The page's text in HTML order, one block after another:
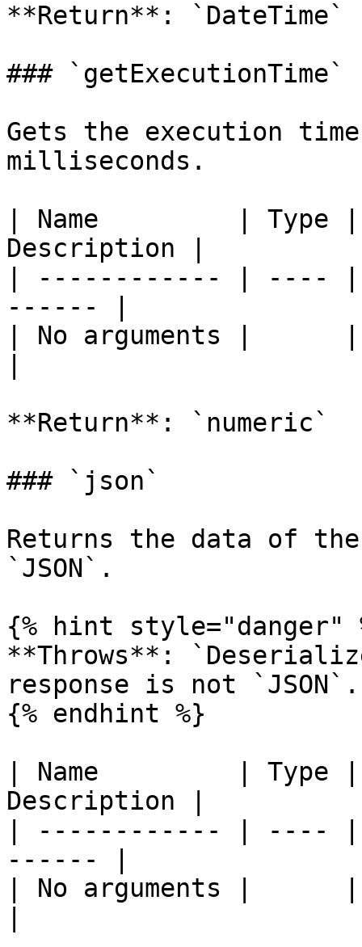
**Return**: `DateTime`
### `getExecutionTime`
Gets the execution
milliseconds.
| Name         | Type
Description |
| ------------ | ----
------ |
| No arguments |
**Return**: `numeric`
### `json`
Returns the data of
`JSON`.
{% hint style="danger"
**Throws**:
response is not `JSON`.
{% endhint %}
| Name         | Type
Description |
| ------------ | ----
------ |
| No arguments |